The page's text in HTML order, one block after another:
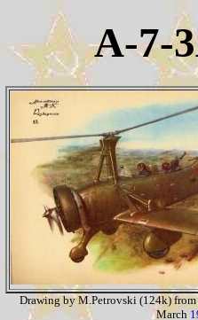
A-7-
Drawing by M.Petrovski (124k) from
March